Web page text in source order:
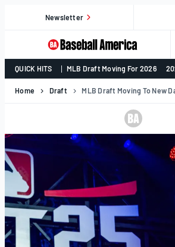
Newsletter
College
Baseball,
MLB
–
Baseball
America
QUICK HITS MLB Draft Moving For 2026
Home Draft MLB Draft Moving To New